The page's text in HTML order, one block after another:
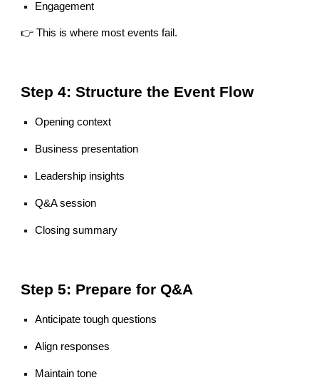
Engagement
👉 This is where most events fail.
Step 4: Structure the Event Flow
Opening context
Business presentation
Leadership insights
Q&A session
Closing summary
Step 5: Prepare for Q&A
Anticipate tough questions
Align responses
Maintain tone